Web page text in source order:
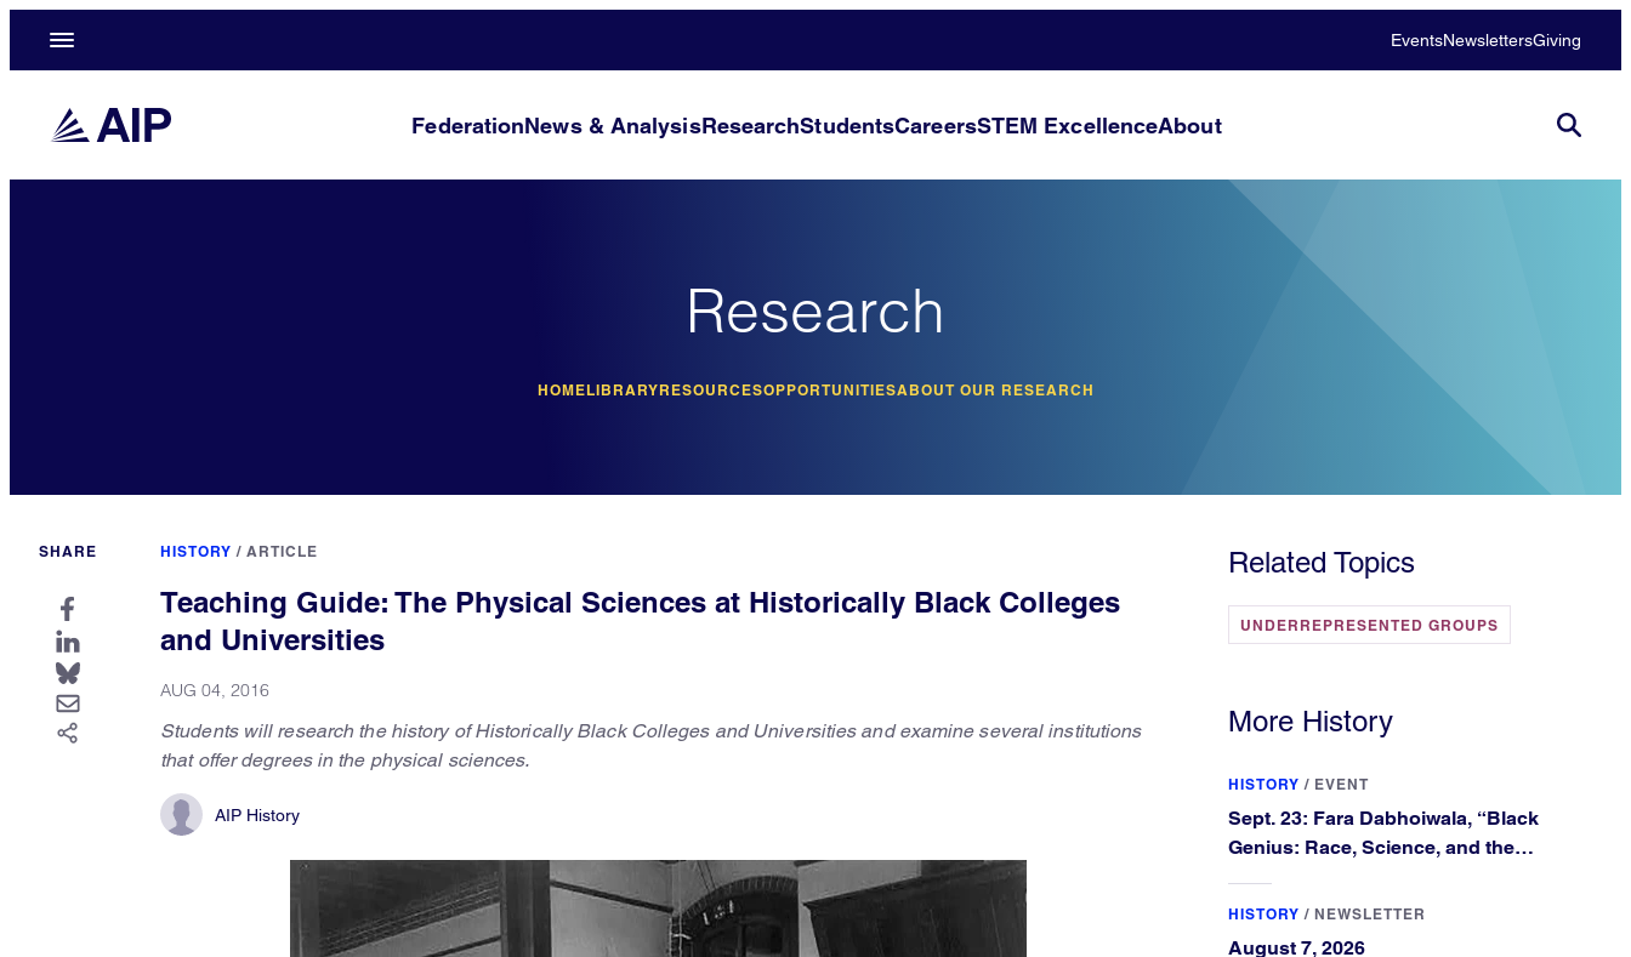
EventsNewslettersGiving
FederationNews & AnalysisResearchStudentsCareersSTEM ExcellenceAbout
Research
HOMELIBRARYRESOURCESOPPORTUNITIESABOUT OUR RESEARCH
SHARE HISTORY / ARTICLE
Teaching Guide: The Physical Sciences at Historically Black Colleges
and Universities
AUG 04, 2016
Students will research the history of Historically Black Colleges and Universities and examine several institutions
that offer degrees in the physical sciences.
AIP History
Related Topics
UNDERREPRESENTED GROUPS
More History
HISTORY / EVENT
Sept. 23: Fara Dabhoiwala, “Black
Genius: Race, Science, and the
Williams”
HISTORY / NEWSLETTER
August 7, 2026